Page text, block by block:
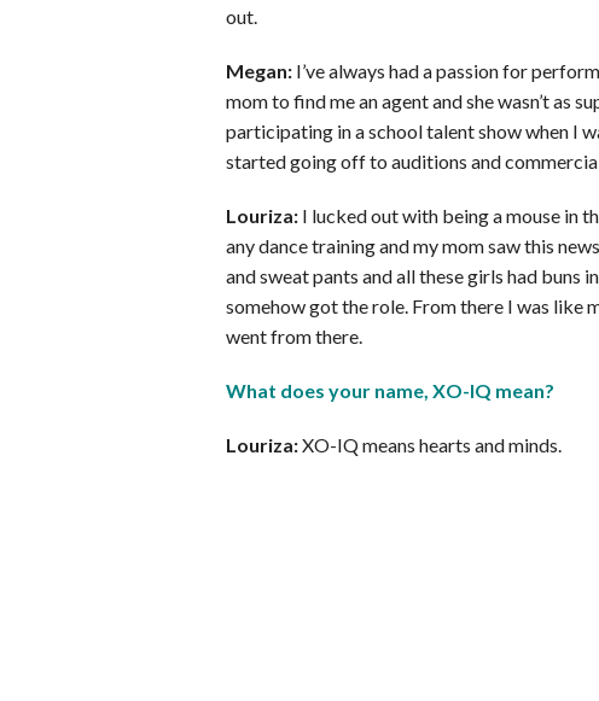
out.
Megan: I’ve always had a passion for
mom to find me an agent and she wasn’t as
participating in a school talent show when I
started going off to auditions and
Louriza: I lucked out with being a mouse in
any dance training and my mom saw this
and sweat pants and all these girls had buns
somehow got the role. From there I was like
went from there.
What does your name, XO-IQ mean?
Louriza:XO-IQ means hearts and minds.